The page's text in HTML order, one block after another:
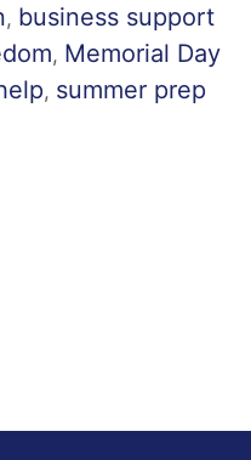
, business support
, Memorial Day
, summer prep